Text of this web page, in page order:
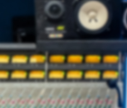
HIGH-END
FLOOR
SUPERB